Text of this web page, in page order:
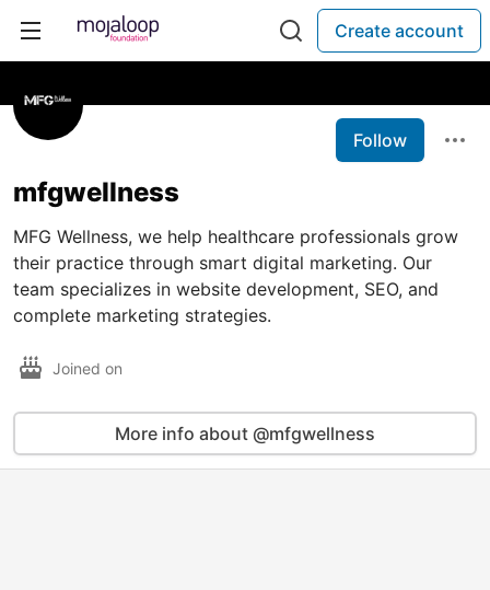
Create account
Follow
mfgwellness
MFG Wellness, we help healthcare professionals grow
their practice through smart digital marketing. Our
team specializes in website development, SEO, and
complete marketing strategies.
Joined on
More info about @mfgwellness